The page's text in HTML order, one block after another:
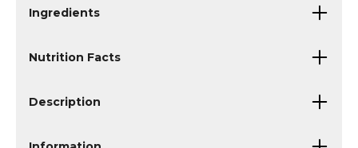
Ingredients
Nutrition Facts
Description